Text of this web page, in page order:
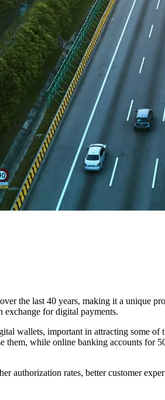
the last 40 years, making it a unique
for digital payments.
wallets, important in attracting some
while online banking accounts for
authorization rates, better customer